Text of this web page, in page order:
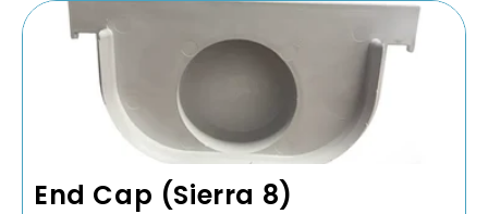
End Cap (Sierra 8)